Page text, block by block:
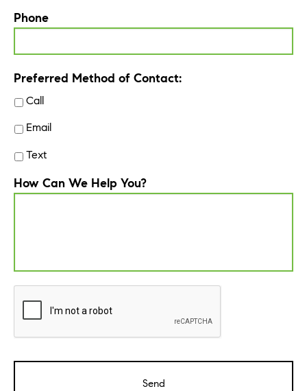
Phone
Preferred Method of Contact:
Call
Email
Text
How Can We Help You?